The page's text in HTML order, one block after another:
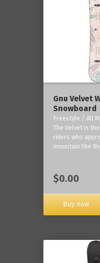
Gnu Velvet
Snowboard
Freestyle / All
The Velvet is
riders who
mountain like
$0.00
Buy now